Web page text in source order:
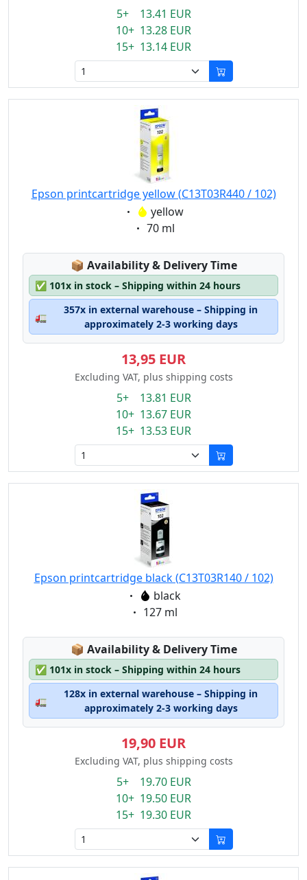
5+ 13.41 EUR
10+ 13.28 EUR
15+ 13.14 EUR
Epson printcartridge yellow (C13T03R440 / 102)
Eigenschaft:
yellow
Eigenschaft:
70 ml
📦 Lagerstatus:
Availability & Delivery Time
✅ 101x in stock – Shipping within 24 hours
🚛
357x in external warehouse – Shipping in
approximately 2-3 working days
13,95 EUR
Excluding VAT, plus shipping costs
5+ 13.81 EUR
10+ 13.67 EUR
15+ 13.53 EUR
Epson printcartridge black (C13T03R140 / 102)
Eigenschaft:
black
Eigenschaft:
127 ml
📦 Lagerstatus:
Availability & Delivery Time
✅ 101x in stock – Shipping within 24 hours
🚛
128x in external warehouse – Shipping in
approximately 2-3 working days
19,90 EUR
Excluding VAT, plus shipping costs
5+ 19.70 EUR
10+ 19.50 EUR
15+ 19.30 EUR